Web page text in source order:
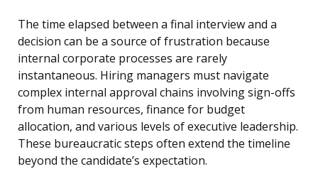
The time elapsed between a final interview and a
decision can be a source of frustration because
internal corporate processes are rarely
instantaneous. Hiring managers must navigate
complex internal approval chains involving sign-offs
from human resources, finance for budget
allocation, and various levels of executive leadership.
These bureaucratic steps often extend the timeline
beyond the candidate’s expectation.